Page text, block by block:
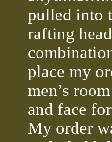
pulled into
rafting
place my
men’s
and face
My order